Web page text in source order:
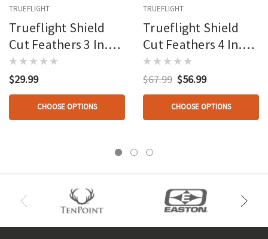
TRUEFLIGHT
Trueflight Shield
Cut Feathers 3 In.
100 Pk.
$29.99
CHOOSE OPTIONS
TRUEFLIGHT
Trueflight Shield
Cut Feathers 4 In.
100 Pk.
$67.99 $56.99
CHOOSE OPTIONS